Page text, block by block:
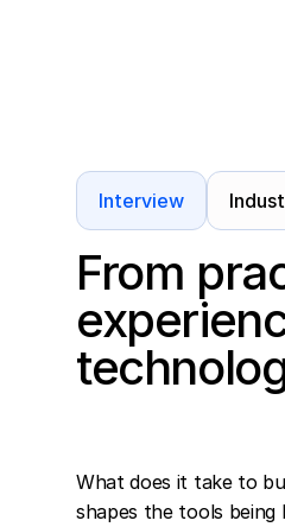
Interview
From
What does it take to
shapes the tools being